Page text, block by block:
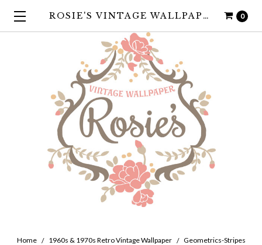
0
ROSIE'S VINTAGE WALLPAPER
Home 1960s & 1970s Retro Vintage Wallpaper
Geometrics-Stripes